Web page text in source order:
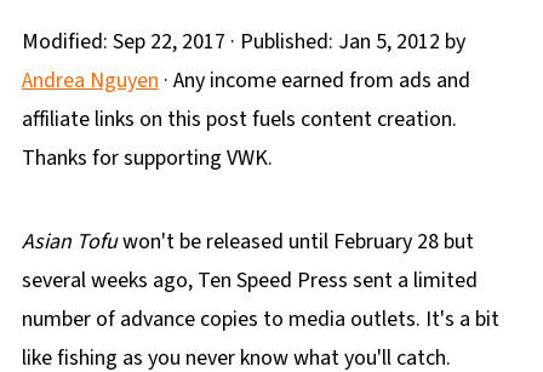
Modified: Sep 22, 2017 · Published: Jan 5, 2012 by
Andrea Nguyen· Any income earned from ads and
affiliate links on this post fuels content creation.
Thanks for supporting VWK.
Asian Tofuwon't be released until February 28 but
several weeks ago, Ten Speed Press sent a limited
number of advance copies to media outlets. It's a bit
like fishing as you never know what you'll catch.